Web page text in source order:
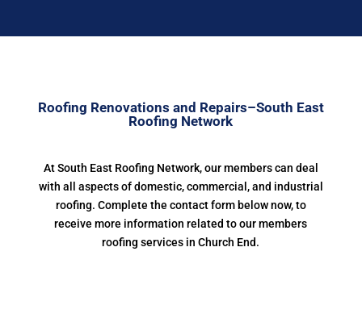
Roofing Renovations and Repairs–South East
Roofing Network
At South East Roofing Network, our members can deal
with all aspects of domestic, commercial, and industrial
roofing. Complete the contact form below now, to
receive more information related to our members
roofing services in Church End.